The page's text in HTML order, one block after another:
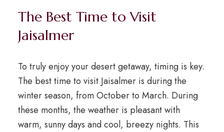
The Best Time to Visit
Jaisalmer
To truly enjoy your desert getaway, timing is key.
The best time to visit Jaisalmer is during the
winter season, from October to March. During
these months, the weather is pleasant with
warm, sunny days and cool, breezy nights. This